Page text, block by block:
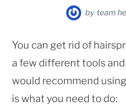
by team
You can get rid of
a few different tools
would recommend
is what you need to do: